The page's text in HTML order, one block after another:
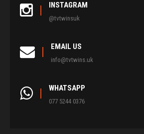
INSTAGRAM
@tvtwinsuk
EMAIL US
info@tvtwins.uk
WHATSAPP
077 5244 0376